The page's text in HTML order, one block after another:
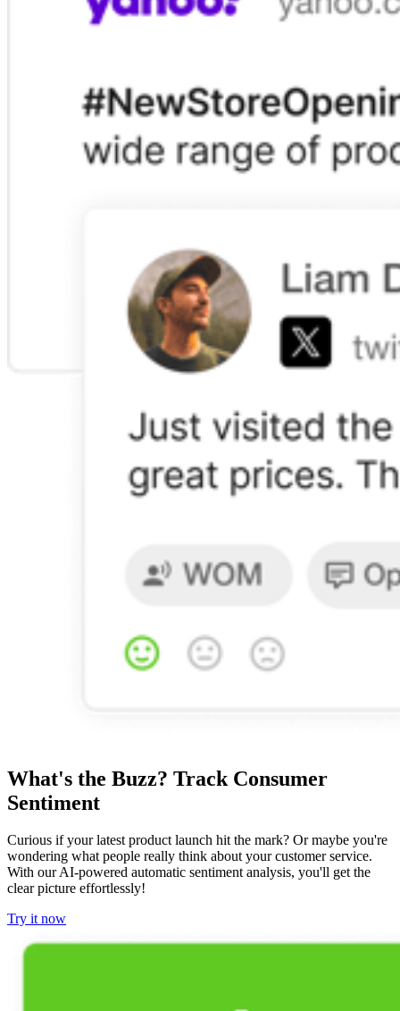
What's the Buzz? Track Consumer
Sentiment
Curious if your latest product launch hit the mark? Or maybe you're
wondering what people really think about your customer service.
With our AI-powered automatic sentiment analysis, you'll get the
clear picture effortlessly!
Try it now